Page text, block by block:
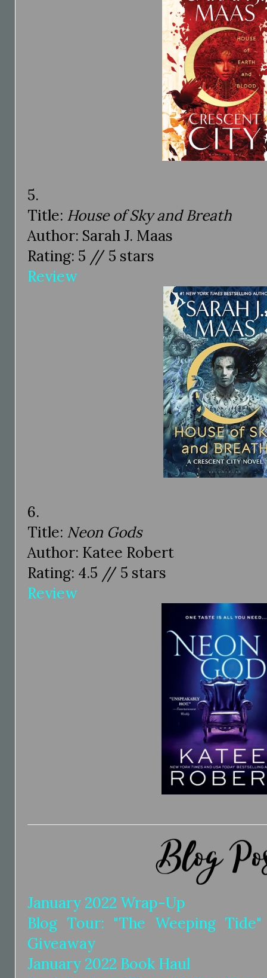
5.
Title: House of Sky and Breath
Author: Sarah J. Maas
Rating: 5 // 5 stars
Review
6.
Title: Neon Gods
Author: Katee Robert
Rating: 4.5 // 5 stars
Review
January 2022 Wrap-Up
Blog Tour: "The Weeping
Giveaway
January 2022 Book Haul